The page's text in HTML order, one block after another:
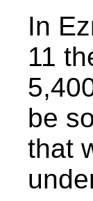
In
11
be
that